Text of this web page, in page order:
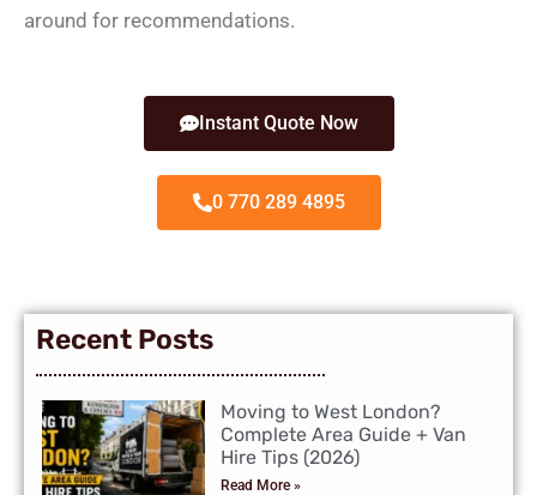
around for recommendations.
Instant Quote Now
0 770 289 4895
Recent Posts
Moving to West London?
Complete Area Guide + Van
Hire Tips (2026)
Read More »